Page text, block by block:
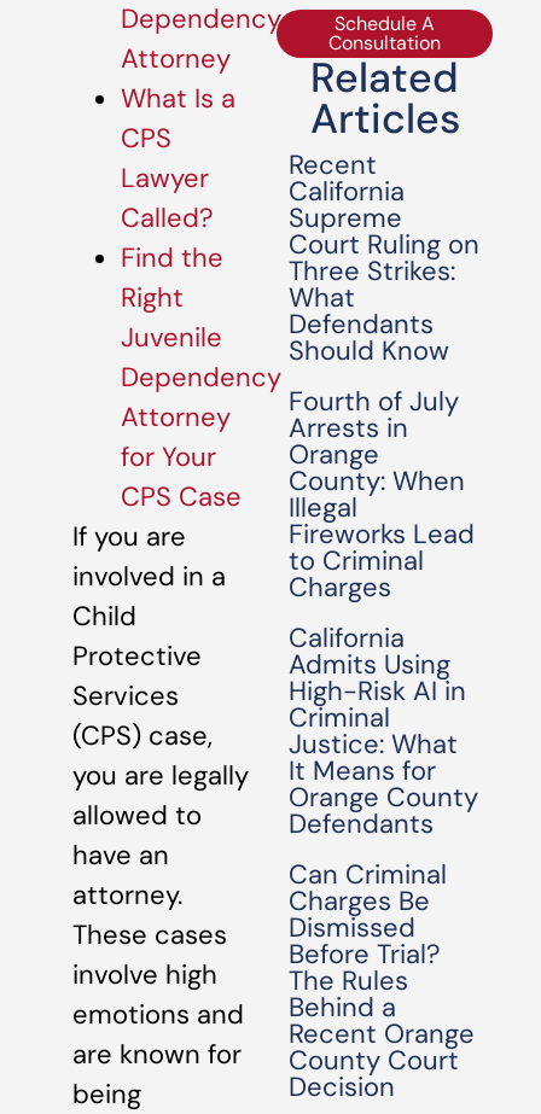
Dependency
Attorney
What Is a
CPS
Lawyer
Called?
Find the
Right
Juvenile
Dependency
Attorney
for Your
CPS Case
If you are
involved in a
Child
Protective
Services
(CPS) case,
you are legally
allowed to
have an
attorney.
These cases
involve high
emotions and
are known for
being
Schedule A
Consultation
Related
Articles
Recent
California
Supreme
Court Ruling on
Three Strikes:
What
Defendants
Should Know
Fourth of July
Arrests in
Orange
County: When
Illegal
Fireworks Lead
to Criminal
Charges
California
Admits Using
High-Risk AI in
Criminal
Justice: What
It Means for
Orange County
Defendants
Can Criminal
Charges Be
Dismissed
Before Trial?
The Rules
Behind a
Recent Orange
County Court
Decision